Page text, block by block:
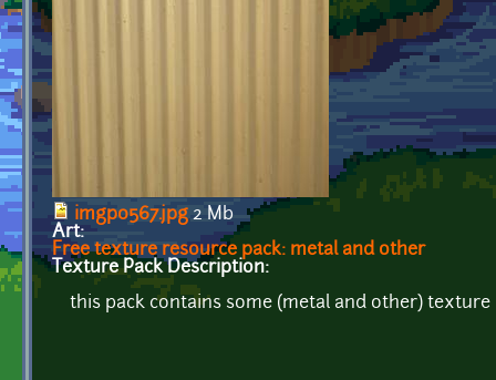
imgp0567.jpg 2 Mb
Art:
Free texture resource pack: metal and other
Texture Pack Description:
this pack contains some (metal and other)